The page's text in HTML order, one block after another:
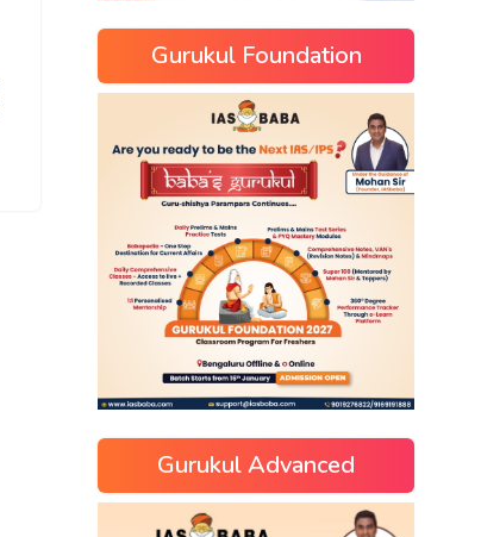
Gurukul Foundation
Gurukul Advanced